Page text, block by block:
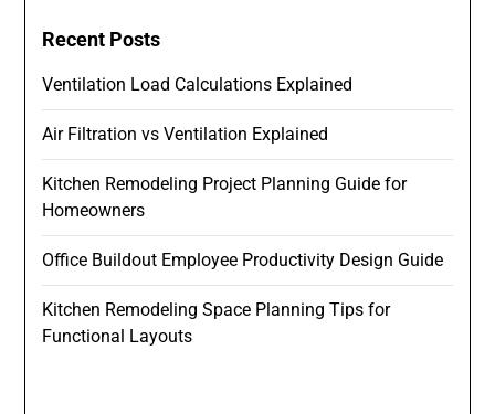
Recent Posts
Ventilation Load Calculations Explained
Air Filtration vs Ventilation Explained
Kitchen Remodeling Project Planning Guide for
Homeowners
Office Buildout Employee Productivity Design Guide
Kitchen Remodeling Space Planning Tips for
Functional Layouts